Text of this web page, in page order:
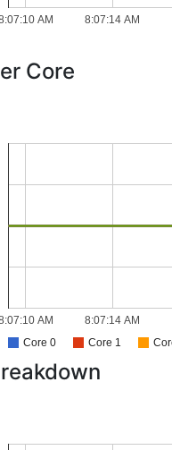
AM 8:07:14 AM
Core
Core 0 Core 1
AM 8:07:14 AM